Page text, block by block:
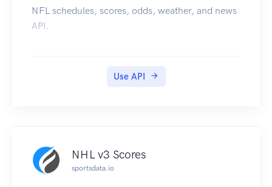
NFL schedules, scores, odds, weather, and news
API.
Use API
NHL v3 Scores
sportsdata.io